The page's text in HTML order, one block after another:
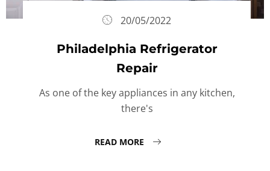
20/05/2022
Philadelphia Refrigerator
Repair
As one of the key appliances in any kitchen,
there's
READ MORE